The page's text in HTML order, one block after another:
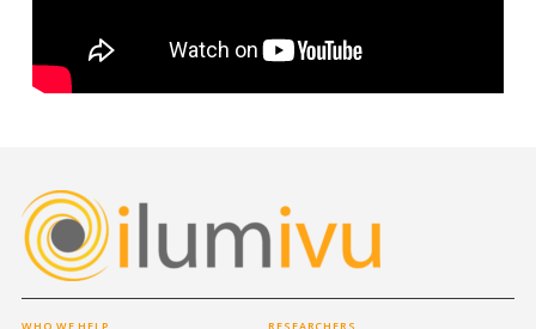
WHO WE HELP RESEARCHERS